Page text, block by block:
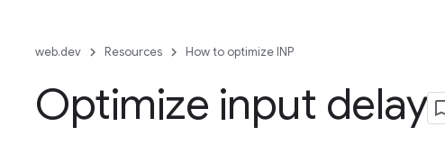
web.dev Resources How to optimize INP
Optimize input delay